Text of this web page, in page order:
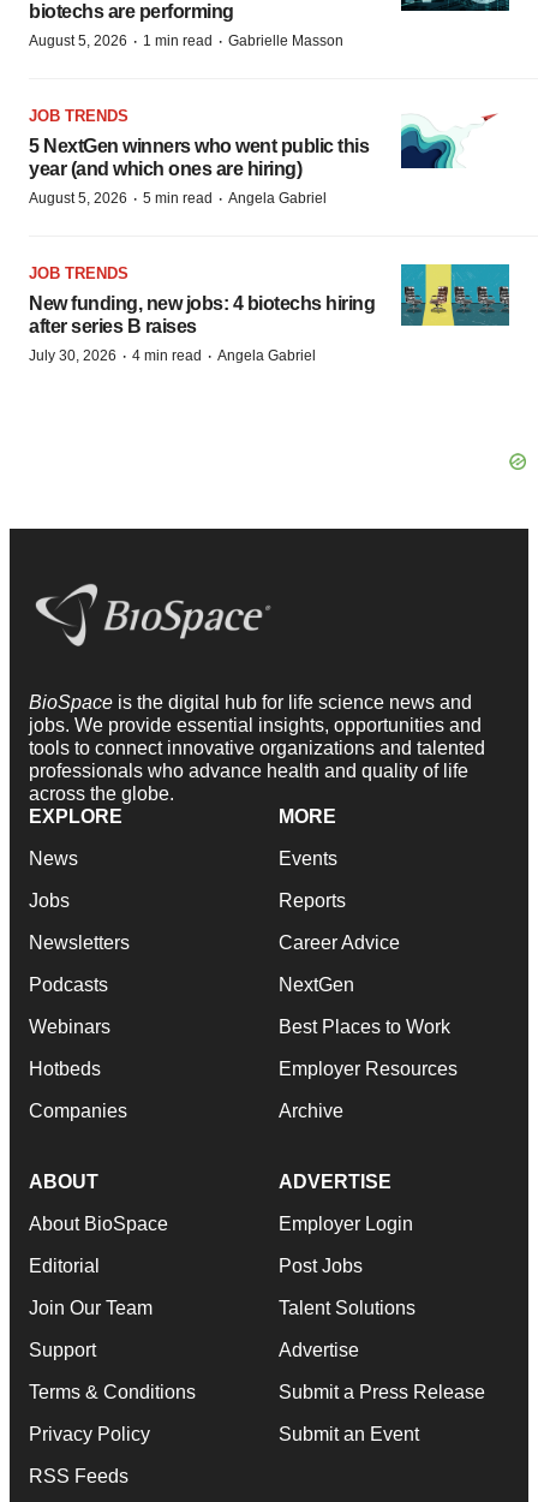
biotechs are performing
August 5, 2026 · 1 min read · Gabrielle Masson
JOB TRENDS
5 NextGen winners who went public this
year (and which ones are hiring)
August 5, 2026 · 5 min read · Angela Gabriel
JOB TRENDS
New funding, new jobs: 4 biotechs hiring
after series B raises
July 30, 2026 · 4 min read · Angela Gabriel
BioSpace is the digital hub for life science news and
jobs. We provide essential insights, opportunities and
tools to connect innovative organizations and talented
professionals who advance health and quality of life
across the globe.
EXPLORE
News
Jobs
Newsletters
Podcasts
Webinars
Hotbeds
Companies
MORE
Events
Reports
Career Advice
NextGen
Best Places to Work
Employer Resources
Archive
ABOUT
About BioSpace
Editorial
Join Our Team
Support
Terms & Conditions
Privacy Policy
RSS Feeds
ADVERTISE
Employer Login
Post Jobs
Talent Solutions
Advertise
Submit a Press Release
Submit an Event